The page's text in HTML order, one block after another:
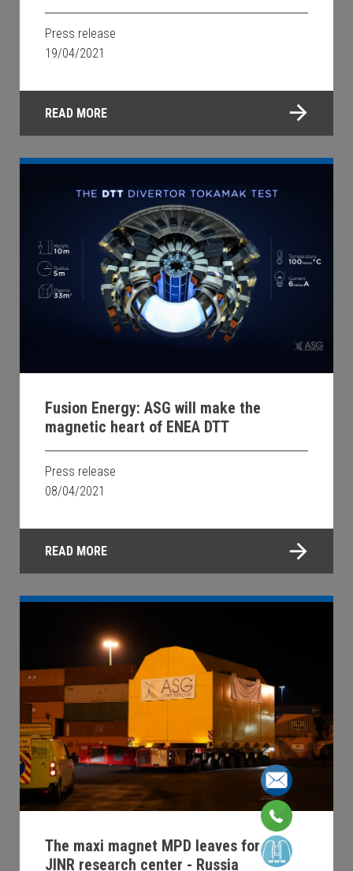
Press release
19/04/2021
READ MORE
Fusion Energy: ASG will make the
magnetic heart of ENEA DTT
Press release
08/04/2021
READ MORE
The maxi magnet MPD leaves for the
JINR research center - Russia